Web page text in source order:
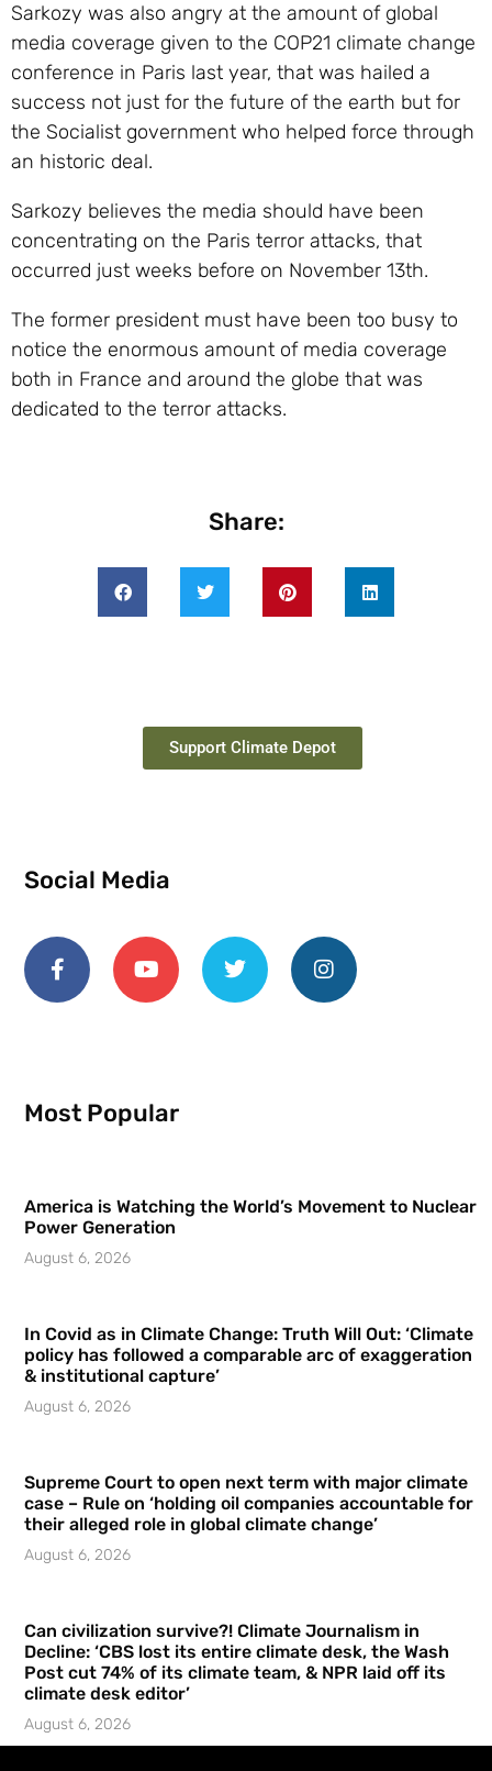
Sarkozy was also angry at the amount of global
media coverage given to the COP21 climate change
conference in Paris last year, that was hailed a
success not just for the future of the earth but for
the Socialist government who helped force through
an historic deal.
Sarkozy believes the media should have been
concentrating on the Paris terror attacks, that
occurred just weeks before on November 13th.
The former president must have been too busy to
notice the enormous amount of media coverage
both in France and around the globe that was
dedicated to the terror attacks.
Share:
Support Climate Depot
Social Media
Most Popular
America is Watching the World’s Movement to Nuclear
Power Generation
August 6, 2026
In Covid as in Climate Change: Truth Will Out: ‘Climate
policy has followed a comparable arc of exaggeration
& institutional capture’
August 6, 2026
Supreme Court to open next term with major climate
case – Rule on ‘holding oil companies accountable for
their alleged role in global climate change’
August 6, 2026
Can civilization survive?! Climate Journalism in
Decline: ‘CBS lost its entire climate desk, the Wash
Post cut 74% of its climate team, & NPR laid off its
climate desk editor’
August 6, 2026